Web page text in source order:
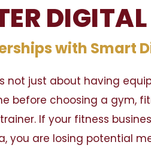
with Smart
not just about having
before choosing a gym,
If your fitness
you are losing potential